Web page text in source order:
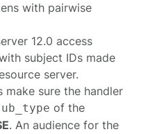
with pairwise
12.0 access
subject IDs made
server.
sure the handler
of the
. An audience for the